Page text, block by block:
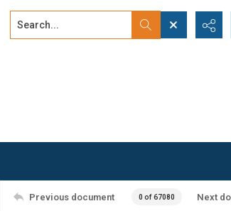
Search...
Previous document 0 of 67080 Next